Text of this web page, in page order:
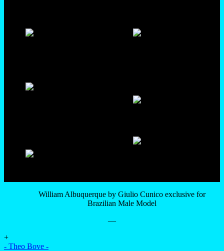
William Albuquerque by Giulio Cunico exclusive for
Brazilian Male Model
—
+
- Theo Bove -